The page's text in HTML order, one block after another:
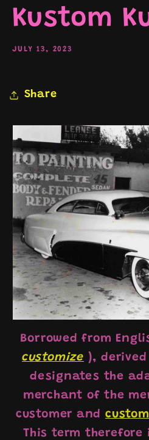
Kustom
JULY 13, 2023
Share
Borrowed from
customize ),
designates the
merchant of the
customer and custom
This term